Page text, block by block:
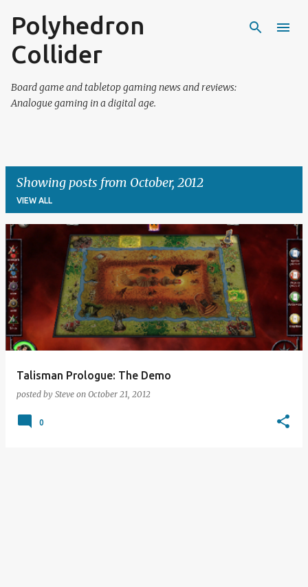
Polyhedron
Collider
Board game and tabletop gaming news and reviews:
Analogue gaming in a digital age.
Showing posts from October, 2012
VIEW ALL
P
o
s
s
Talisman Prologue: The Demo
posted by Steve on October 21, 2012
0